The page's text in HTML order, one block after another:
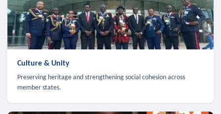
Culture & Unity
Preserving heritage and strengthening social cohesion across
member states.